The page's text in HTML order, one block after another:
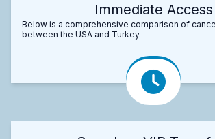
Immediate Access
Below is a comprehensive comparison of
between the USA and Turkey.